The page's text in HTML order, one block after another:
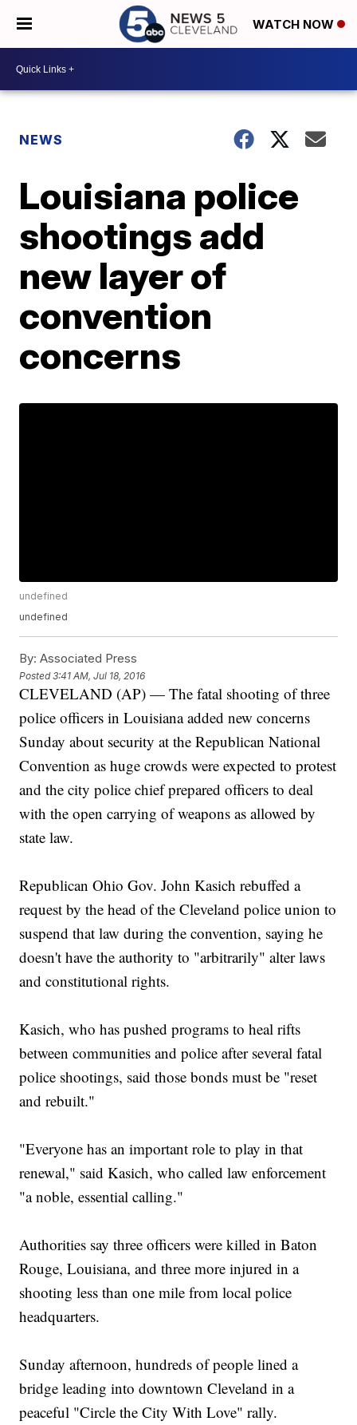
WATCH NOW
NEWS
Louisiana police
shootings add
new layer of
convention
concerns
undefined
undefined
By: Associated Press
Posted3:41 AM, Jul 18, 2016
CLEVELAND (AP) — The fatal shooting of three
police officers in Louisiana added new concerns
Sunday about security at the Republican National
Convention as huge crowds were expected to protest
and the city police chief prepared officers to deal
with the open carrying of weapons as allowed by
state law.
Republican Ohio Gov. John Kasich rebuffed a
request by the head of the Cleveland police union to
suspend that law during the convention, saying he
doesn't have the authority to "arbitrarily" alter laws
and constitutional rights.
Kasich, who has pushed programs to heal rifts
between communities and police after several fatal
police shootings, said those bonds must be "reset
and rebuilt."
"Everyone has an important role to play in that
renewal," said Kasich, who called law enforcement
"a noble, essential calling."
Authorities say three officers were killed in Baton
Rouge, Louisiana, and three more injured in a
shooting less than one mile from local police
headquarters.
Sunday afternoon, hundreds of people lined a
bridge leading into downtown Cleveland in a
peaceful "Circle the City With Love" rally.